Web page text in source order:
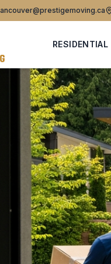
RESIDENTIAL